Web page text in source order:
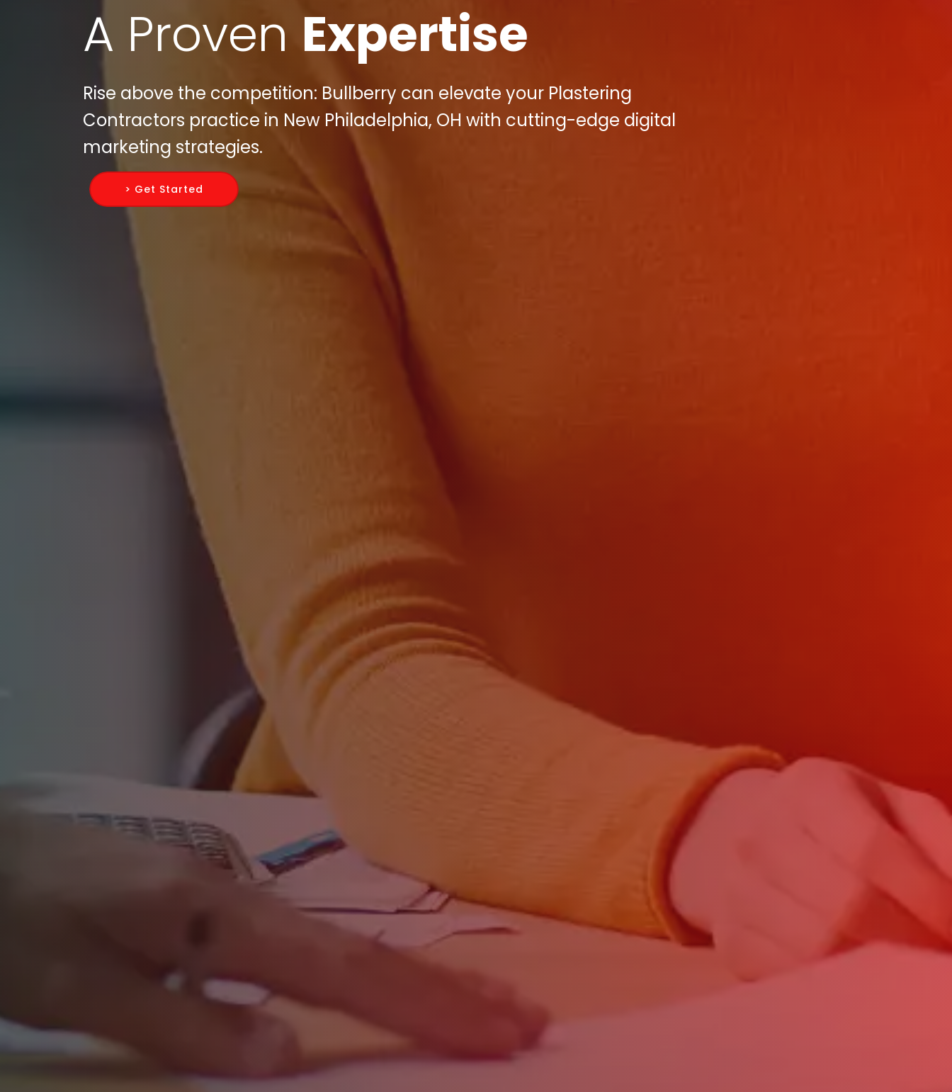
A Proven Expertise
Rise above the competition: Bullberry can elevate your Plastering
Contractors practice in New Philadelphia, OH with cutting-edge digital
marketing strategies.
> Get Started